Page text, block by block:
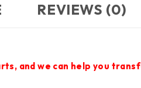
REVIEWS (0)
and we can help you